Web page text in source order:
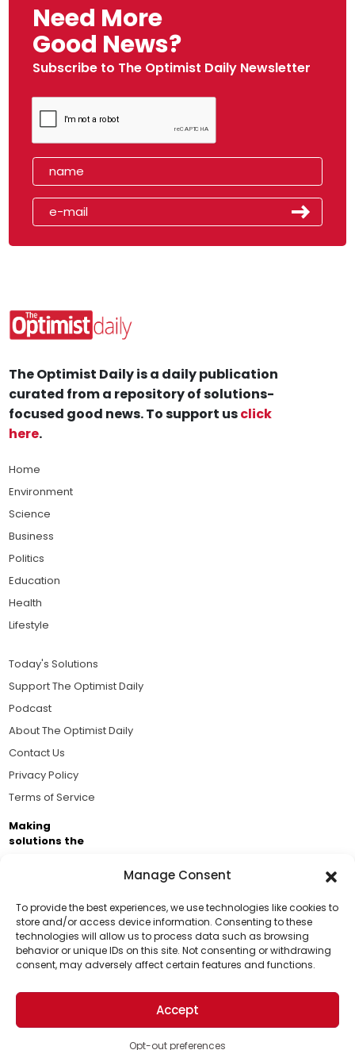
Manage Consent
To provide the best experiences, we use technologies like cookies to
store and/or access device information. Consenting to these
technologies will allow us to process data such as browsing
behavior or unique IDs on this site. Not consenting or withdrawing
consent, may adversely affect certain features and functions.
Accept
Opt-out preferences
Need More
Good News?
Subscribe to The Optimist Daily Newsletter
Support Us!
Thanks for being one of our top readers. Your
support helps us continue to put solutions into the
world for a more optimistic future.
The Optimist Daily is a daily publication
curated from a repository of solutions-
focused good news. To support usclick
here.
Home
Environment
Science
Business
Politics
Education
Health
Lifestyle
Today's Solutions
Support The Optimist Daily
Podcast
About The Optimist Daily
Contact Us
Privacy Policy
Terms of Service
Making
solutions the
Business Academy and thousands of readers
passionate about improving our world.
© 2026 The Optimist Daily. All Rights Reserved.
1101 Anacapa St. Ste 200, Santa Barbara, CA 93101, USA